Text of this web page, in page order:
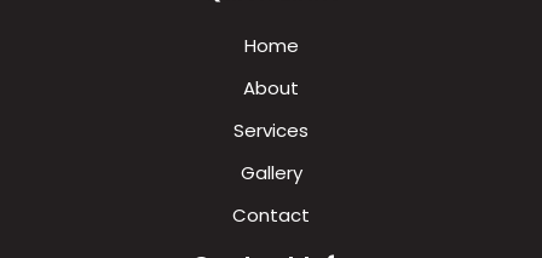
Home
About
Services
Gallery
Contact